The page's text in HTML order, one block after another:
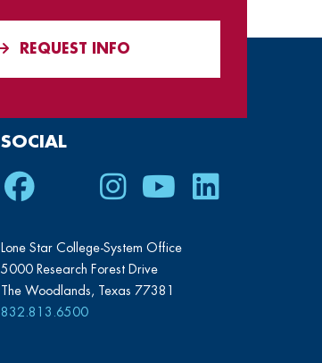
REQUEST INFO
SOCIAL
Facebook
TwitterInstagram
YoutubeLinkedIn
Lone Star College-System Office
5000 Research Forest Drive
The Woodlands, Texas 77381
832.813.6500